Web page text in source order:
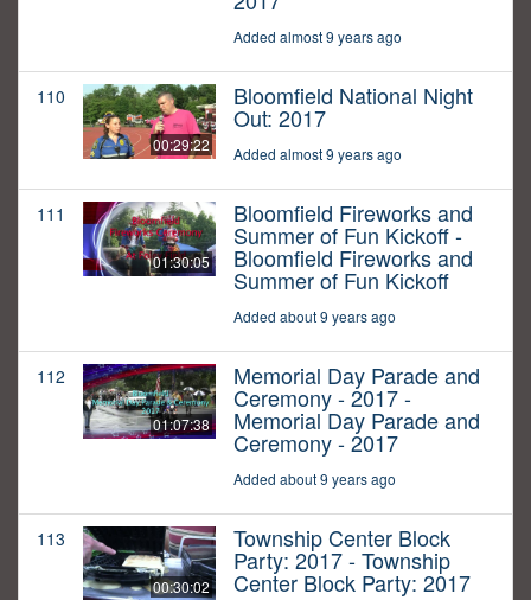
Added almost 9 years ago
110
00:29:22
Bloomfield National Night
Out: 2017
Added almost 9 years ago
111
01:30:05
Bloomfield Fireworks and
Summer of Fun Kickoff -
Bloomfield Fireworks and
Summer of Fun Kickoff
Added about 9 years ago
112
01:07:38
Memorial Day Parade and
Ceremony - 2017 -
Memorial Day Parade and
Ceremony - 2017
Added about 9 years ago
113
00:30:02
Township Center Block
Party: 2017 - Township
Center Block Party: 2017